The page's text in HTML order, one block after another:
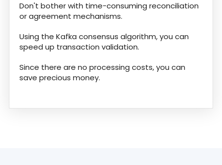
Don't bother with time-consuming reconciliation
or agreement mechanisms.
Using the Kafka consensus algorithm, you can
speed up transaction validation.
Since there are no processing costs, you can
save precious money.